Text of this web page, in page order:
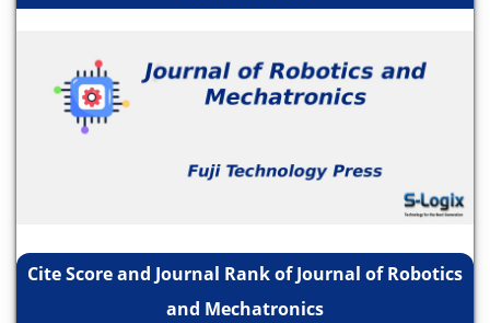
Cite Score and Journal Rank of Journal of Robotics
and Mechatronics